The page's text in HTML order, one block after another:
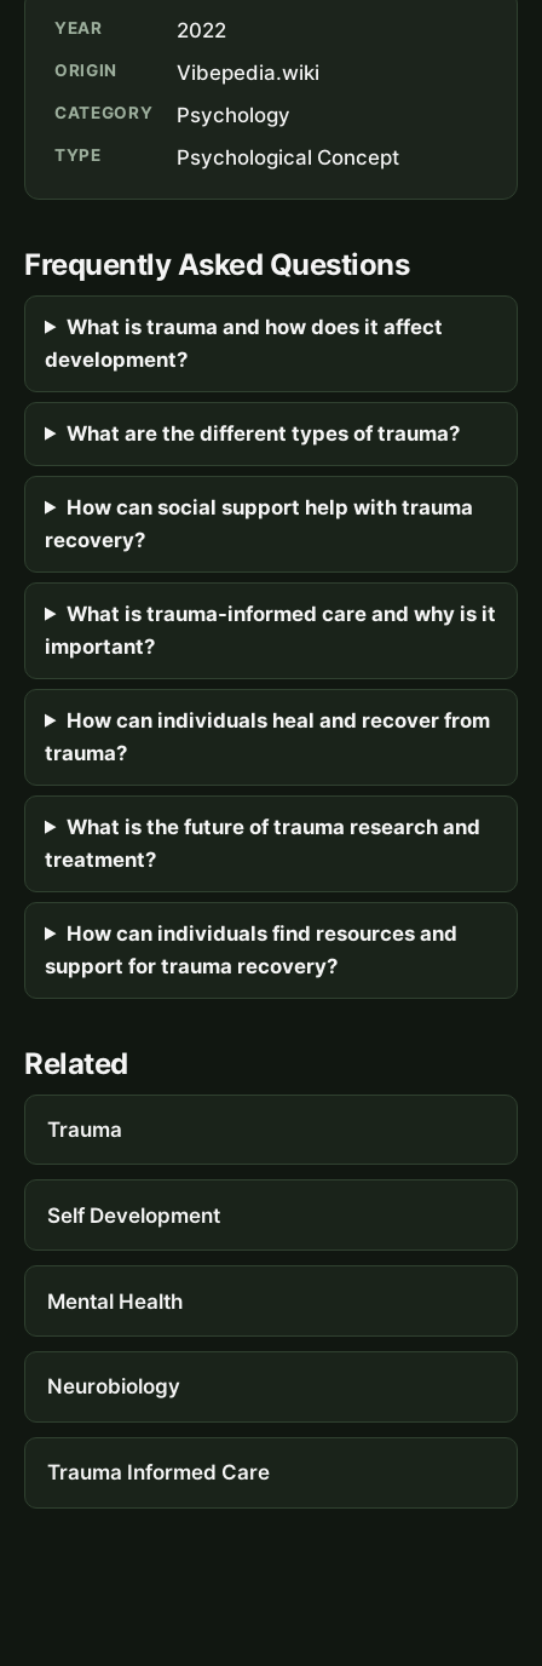
YEAR 2022
ORIGIN Vibepedia.wiki
CATEGORY Psychology
TYPE Psychological Concept
Frequently Asked Questions
What is trauma and how does it affect
development?
What are the different types of trauma?
How can social support help with trauma
recovery?
What is trauma-informed care and why is it
important?
How can individuals heal and recover from
trauma?
What is the future of trauma research and
treatment?
How can individuals find resources and
support for trauma recovery?
Related
Trauma
Self Development
Mental Health
Neurobiology
Trauma Informed Care